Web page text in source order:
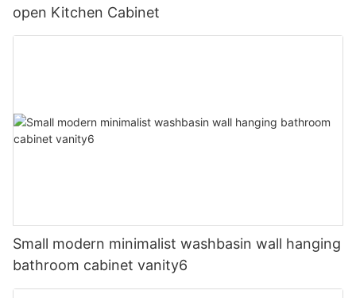
open Kitchen Cabinet
Small modern minimalist washbasin wall hanging
bathroom cabinet vanity6